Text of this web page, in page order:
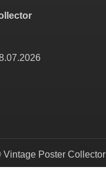
Vintage Poster Collector